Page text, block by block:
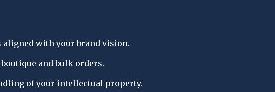
aligned with your brand vision.
and bulk orders.
of your intellectual property.